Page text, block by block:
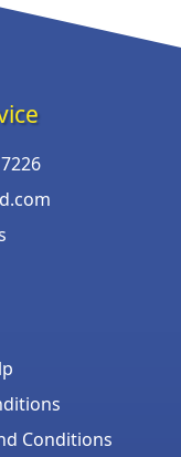
Conditions